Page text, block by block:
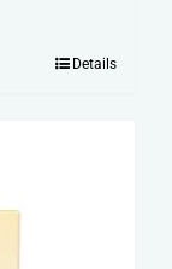
Details